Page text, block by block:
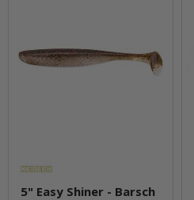
5" Easy Shiner - Barsch